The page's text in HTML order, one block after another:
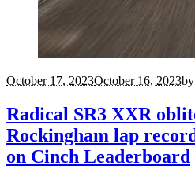
October 17, 2023October 16, 2023by
Radical SR3 XXR
Rockingham lap
on Cinch Leaderboard